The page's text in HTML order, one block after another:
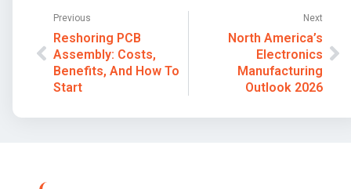
Previous
Reshoring PCB
Assembly: Costs,
Benefits, And How To
Start
Next
North America’s
Electronics
Manufacturing
Outlook 2026